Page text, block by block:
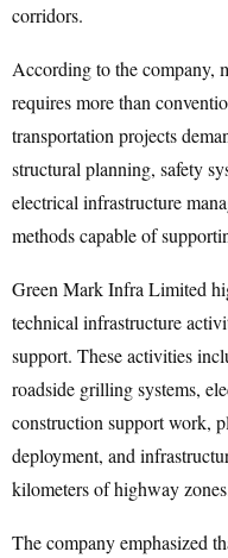
corridors.
According to the company,
requires more than
transportation projects
structural planning, safety
electrical infrastructure
methods capable of
Green Mark Infra Limited
technical infrastructure
support. These activities
roadside grilling systems,
construction support work,
deployment, and
kilometers of highway
The company emphasized